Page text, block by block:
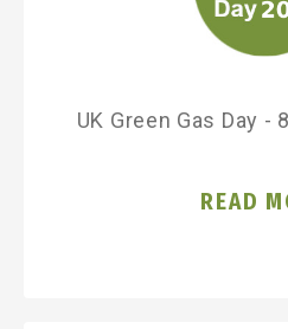
UK Green Gas Day -
READ